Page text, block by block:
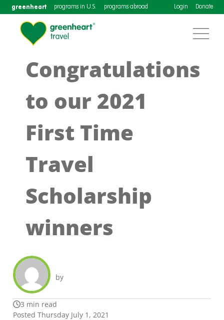
greenheart programs in U.S. programs abroad Login Donate
Congratulations
to our 2021
First Time
Travel
Scholarship
winners
by
3 min read
Posted Thursday July 1, 2021